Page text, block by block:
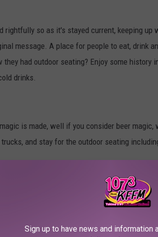
rightfully so as it's stayed current, keeping up
message. A place for people to eat, drink
had outdoor seating? Enjoy some history
drinks.
is made, well if you consider beer magic,
and stay for the outdoor seating
place to bring visitors from the Yakima Valley,
you know it, we were sitting outside. Now
Sign up to have news and information